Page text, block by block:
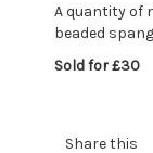
A quantity of
beaded
Sold for £30
Share this